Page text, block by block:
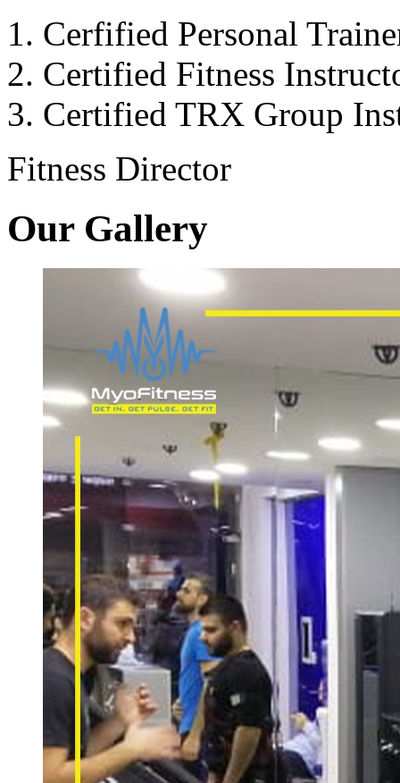
Cerfified Personal
Certified Fitness
Certified TRX Group
Fitness Director
Our Gallery